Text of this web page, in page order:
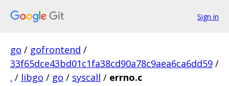
Sign in
go / gofrontend /
33f65dce43bd01c1fa38cd90a78c9aea6ca6dd59 /
. / libgo / go / syscall / errno.c